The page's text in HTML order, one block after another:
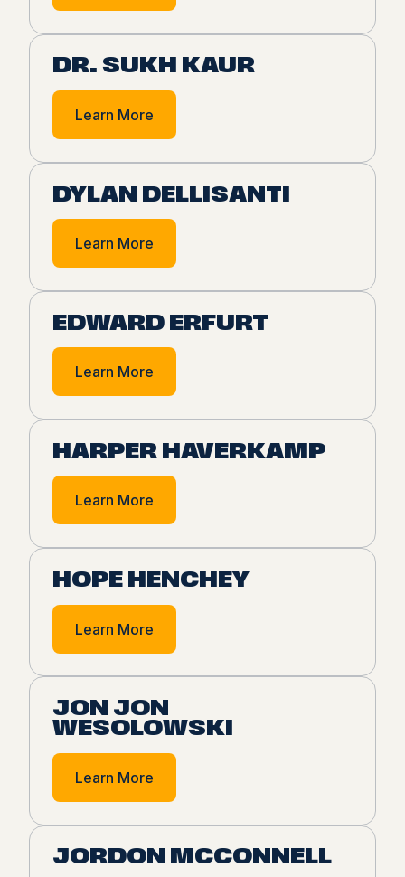
DR. SUKH KAUR
Learn More
DYLAN DELLISANTI
Learn More
EDWARD ERFURT
Learn More
HARPER HAVERKAMP
Learn More
HOPE HENCHEY
Learn More
JON JON
WESOLOWSKI
Learn More
JORDON MCCONNELL